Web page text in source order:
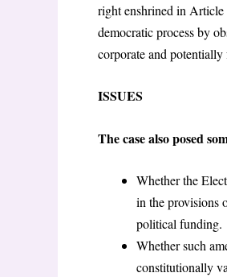
right enshrined in
democratic process by
corporate and
ISSUES
The case also posed
Whether the
in the provisions
political funding.
Whether such
constitutionally